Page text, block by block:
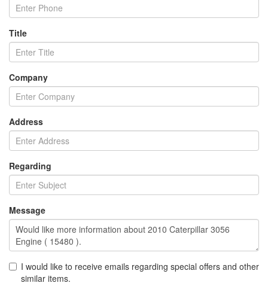
Title
Company
Address
Regarding
Message
I would like to receive emails regarding special offers and other
similar items.